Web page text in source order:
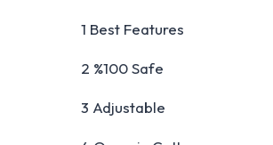
1 Best Features
2 %100 Safe
3 Adjustable